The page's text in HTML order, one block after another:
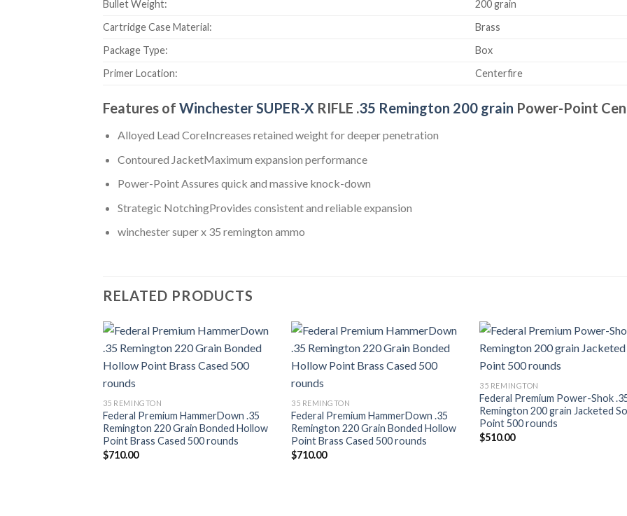
Bullet Weight:
200 grain
Cartridge Case Material:
Brass
Package Type:
Box
Primer Location:
Centerfire
Features of Winchester SUPER-X RIFLE .35 Remington 200 grain Power-Point
Alloyed Lead CoreIncreases retained weight for deeper penetration
Contoured JacketMaximum expansion performance
Power-Point Assures quick and massive knock-down
Strategic NotchingProvides consistent and reliable expansion
winchester super x 35 remington ammo
RELATED PRODUCTS
Add to wishlist
35 REMINGTON
Federal Premium HammerDown .35
Remington 220 Grain Bonded Hollow
Point Brass Cased 500 rounds
$710.00
Add to wishlist
35 REMINGTON
Federal Premium HammerDown .35
Remington 220 Grain Bonded Hollow
Point Brass Cased 500 rounds
$710.00
35 REMINGTON
Federal Premium Power-Shok
Remington 200 grain Jacketed
Point 500 rounds
$510.00